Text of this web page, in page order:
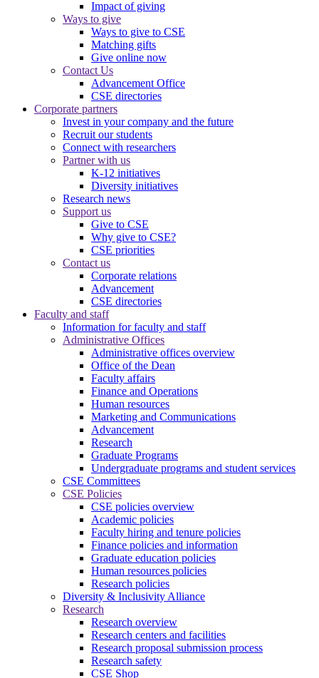
Impact of giving
Ways to give
Ways to give to CSE
Matching gifts
Give online now
Contact Us
Advancement Office
CSE directories
Corporate partners
Invest in your company and the future
Recruit our students
Connect with researchers
Partner with us
K-12 initiatives
Diversity initiatives
Research news
Support us
Give to CSE
Why give to CSE?
CSE priorities
Contact us
Corporate relations
Advancement
CSE directories
Faculty and staff
Information for faculty and staff
Administrative Offices
Administrative offices overview
Office of the Dean
Faculty affairs
Finance and Operations
Human resources
Marketing and Communications
Advancement
Research
Graduate Programs
Undergraduate programs and student services
CSE Committees
CSE Policies
CSE policies overview
Academic policies
Faculty hiring and tenure policies
Finance policies and information
Graduate education policies
Human resources policies
Research policies
Diversity & Inclusivity Alliance
Research
Research overview
Research centers and facilities
Research proposal submission process
Research safety
CSE Shop